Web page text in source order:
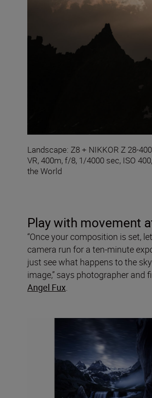
Landscape: Z8 + NIKKOR Z 28-
VR, 400m, f/8, 1/4000 sec, ISO
the World
Play with movement
“Once your composition is set,
camera run for a ten-minute
just see what happens to the
image,” says photographer and
Angel Fux